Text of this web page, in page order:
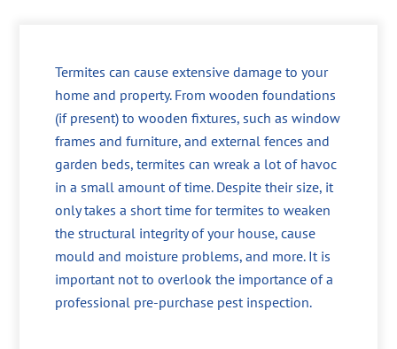
Termites can cause extensive damage to your
home and property. From wooden foundations
(if present) to wooden fixtures, such as window
frames and furniture, and external fences and
garden beds, termites can wreak a lot of havoc
in a small amount of time. Despite their size, it
only takes a short time for termites to weaken
the structural integrity of your house, cause
mould and moisture problems, and more. It is
important not to overlook the importance of a
professional pre-purchase pest inspection.